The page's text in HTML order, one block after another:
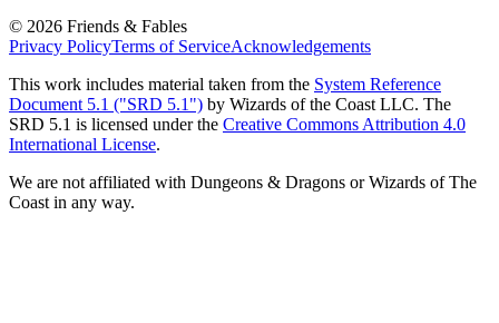
© 2026 Friends & Fables
Privacy PolicyTerms of ServiceAcknowledgements
This work includes material taken from the System Reference
Document 5.1 ("SRD 5.1") by Wizards of the Coast LLC. The
SRD 5.1 is licensed under the Creative Commons Attribution 4.0
International License.
We are not affiliated with Dungeons & Dragons or Wizards of The
Coast in any way.